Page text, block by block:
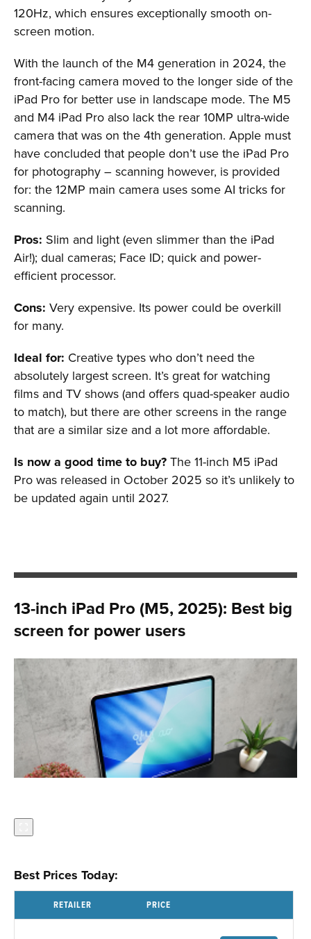
120Hz, which ensures exceptionally smooth on-
screen motion.
With the launch of the M4 generation in 2024, the
front-facing camera moved to the longer side of the
iPad Pro for better use in landscape mode. The M5
and M4 iPad Pro also lack the rear 10MP ultra-wide
camera that was on the 4th generation. Apple must
have concluded that people don’t use the iPad Pro
for photography – scanning however, is provided
for: the 12MP main camera uses some AI tricks for
scanning.
Pros: Slim and light (even slimmer than the iPad
Air!); dual cameras; Face ID; quick and power-
efficient processor.
Cons: Very expensive. Its power could be overkill
for many.
Ideal for: Creative types who don’t need the
absolutely largest screen. It’s great for watching
films and TV shows (and offers quad-speaker audio
to match), but there are other screens in the range
that are a similar size and a lot more affordable.
Is now a good time to buy? The 11-inch M5 iPad
Pro was released in October 2025 so it’s unlikely to
be updated again until 2027.
13-inch iPad Pro (M5, 2025): Best big
screen for power users
Best Prices Today:
RETAILER PRICE